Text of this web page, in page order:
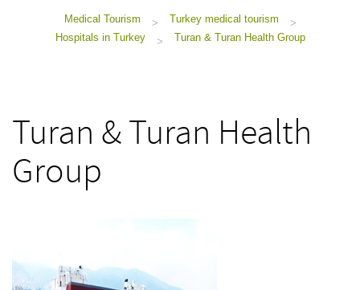
Medical Tourism > Turkey medical tourism
>
Hospitals in Turkey
> Turan & Turan Health Group
Turan & Turan Health
Group